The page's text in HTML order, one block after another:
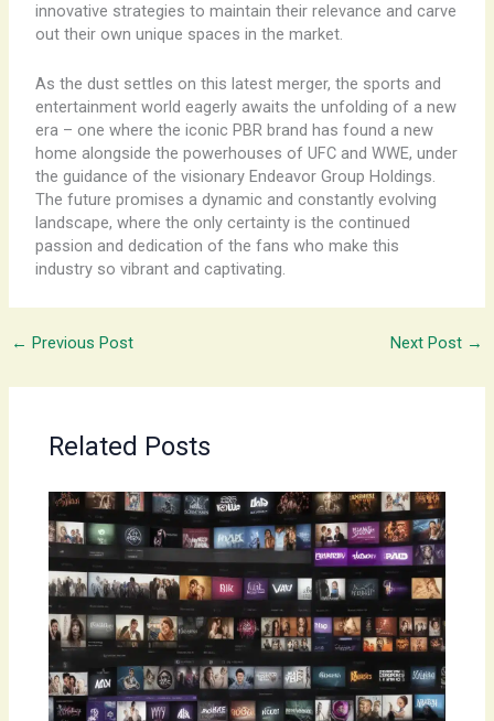
innovative strategies to maintain their relevance and carve
out their own unique spaces in the market.
As the dust settles on this latest merger, the sports and
entertainment world eagerly awaits the unfolding of a new
era – one where the iconic PBR brand has found a new
home alongside the powerhouses of UFC and WWE, under
the guidance of the visionary Endeavor Group Holdings.
The future promises a dynamic and constantly evolving
landscape, where the only certainty is the continued
passion and dedication of the fans who make this
industry so vibrant and captivating.
← Previous Post Next Post →
Related Posts